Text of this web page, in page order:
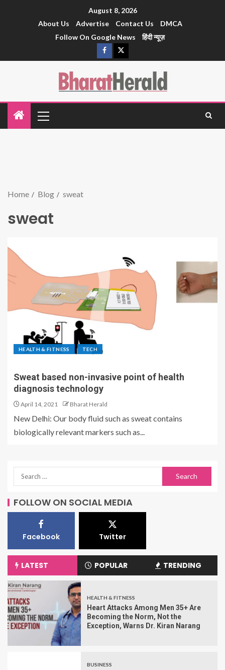
August 8, 2026
About Us
Advertise Contact Us
DMCA
Follow On Google News
हिंदी न्यूज़
Home Blog sweat
sweat
HEALTH & FITNESS TECH
Sweat based non-invasive point of health
diagnosis technology
April 14, 2021 Bharat Herald
New Delhi: Our body fluid such as sweat contains
biologically relevant markers such as...
FOLLOW ON SOCIAL MEDIA
Facebook Twitter
LATEST POPULAR TRENDING
HEALTH & FITNESS
Heart Attacks Among Men 35+ Are
Becoming the Norm, Not the
Exception, Warns Dr. Kiran Narang
BUSINESS